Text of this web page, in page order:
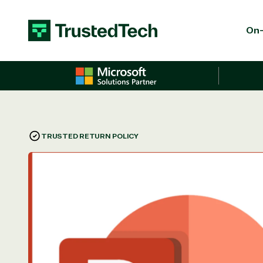
Skip to content
TRUSTED RETURN POLICY